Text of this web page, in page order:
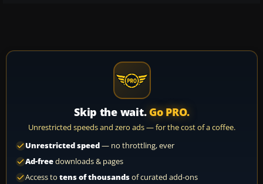
Skip the wait. Go PRO.
Unrestricted speeds and zero ads — for the cost of a coffee.
Unrestricted speed— no throttling, ever
Ad-freedownloads & pages
Access to tens of thousandsof curated add-ons